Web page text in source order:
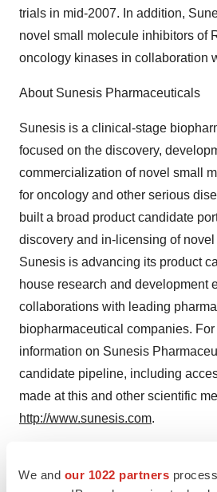
We and our 1022 partners
trials in mid-2007. In addition,
novel small molecule inhibitors of
oncology kinases in collaboration
About Sunesis Pharmaceuticals
Sunesis is a clinical-stage
focused on the discovery,
commercialization of novel small
for oncology and other serious
built a broad product candidate
discovery and in-licensing of
Sunesis is advancing its product
house research and development
collaborations with leading
biopharmaceutical companies. For
information on Sunesis
candidate pipeline, including
made at this and other scientific
http://www.sunesis.com.
This press release contains